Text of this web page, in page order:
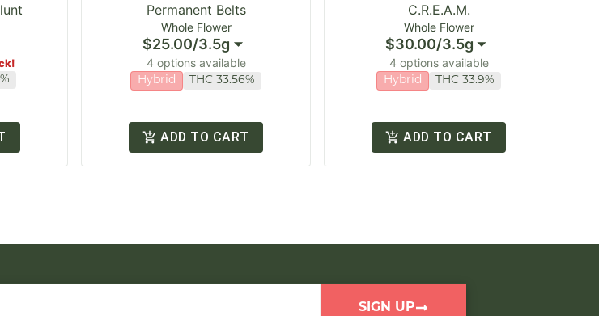
Permanent Belts
Whole Flower
$25.00/3.5g
4 options available
Hybrid THC 33.56%
ADD TO CART
C.R.E.A.M.
Whole Flower
$30.00/3.5g
4 options available
Hybrid THC 33.9%
ADD TO CART
SIGN UP